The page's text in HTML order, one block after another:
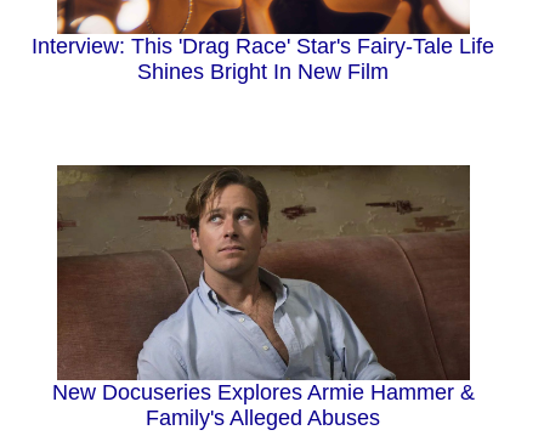
Interview: This 'Drag Race' Star's Fairy-Tale Life
Shines Bright In New Film
New Docuseries Explores Armie Hammer &
Family's Alleged Abuses